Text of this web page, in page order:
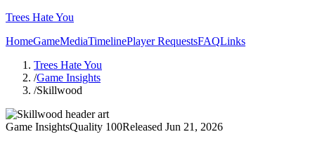
Trees Hate You
HomeGameMediaTimelinePlayer RequestsFAQLinks
Trees Hate You
/Game Insights
/Skillwood
Game InsightsQuality 100Released Jun 21, 2026